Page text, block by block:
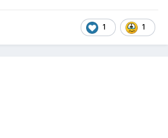
we will get to an 'explanation'.
vs. Spain International Match
Rugby League international match
2026, in Hennigsdorf has been
– especially for all the fans,
who were looking forward to the
1 1